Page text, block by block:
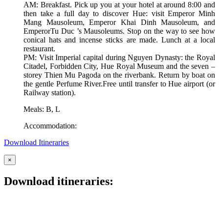
AM: Breakfast. Pick up you at your hotel at around 8:00 and
then take a full day to discover Hue: visit Emperor Minh
Mang Mausoleum, Emperor Khai Dinh Mausoleum, and
EmperorTu Duc ’s Mausoleums. Stop on the way to see how
conical hats and incense sticks are made. Lunch at a local
restaurant.
PM: Visit Imperial capital during Nguyen Dynasty: the Royal
Citadel, Forbidden City, Hue Royal Museum and the seven –
storey Thien Mu Pagoda on the riverbank. Return by boat on
the gentle Perfume River.Free until transfer to Hue airport (or
Railway station).
Meals: B, L
Accommodation:
Download Itineraries
×
Download itineraries: